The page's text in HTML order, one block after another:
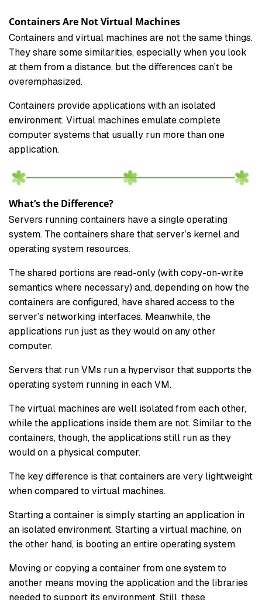
Containers Are Not Virtual Machines
Containers and virtual machines are not the same things.
They share some similarities, especially when you look
at them from a distance, but the differences can’t be
overemphasized.
Containers provide applications with an isolated
environment. Virtual machines emulate complete
computer systems that usually run more than one
application.
What’s the Difference?
Servers running containers have a single operating
system. The containers share that server’s kernel and
operating system resources.
The shared portions are read-only (with copy-on-write
semantics where necessary) and, depending on how the
containers are configured, have shared access to the
server’s networking interfaces. Meanwhile, the
applications run just as they would on any other
computer.
Servers that run VMs run a hypervisor that supports the
operating system running in each VM.
The virtual machines are well isolated from each other,
while the applications inside them are not. Similar to the
containers, though, the applications still run as they
would on a physical computer.
The key difference is that containers are very lightweight
when compared to virtual machines.
Starting a container is simply starting an application in
an isolated environment. Starting a virtual machine, on
the other hand, is booting an entire operating system.
Moving or copying a container from one system to
another means moving the application and the libraries
needed to support its environment. Still, these